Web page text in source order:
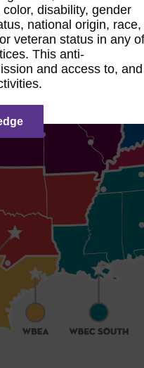
disability, gender
national origin, race,
veteran status in any
This anti-
and access to, and